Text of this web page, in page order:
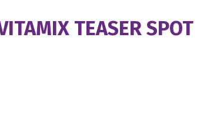
TEASER SPOT